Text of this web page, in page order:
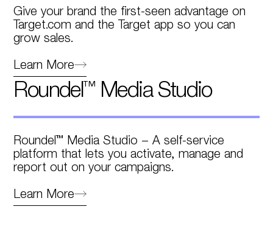
Give your brand the first-seen advantage on
Target.com and the Target app so you can
grow sales.
Learn More
Roundel™ Media Studio
Roundel™ Media Studio – A self-service
platform that lets you activate, manage and
report out on your campaigns.
Learn More